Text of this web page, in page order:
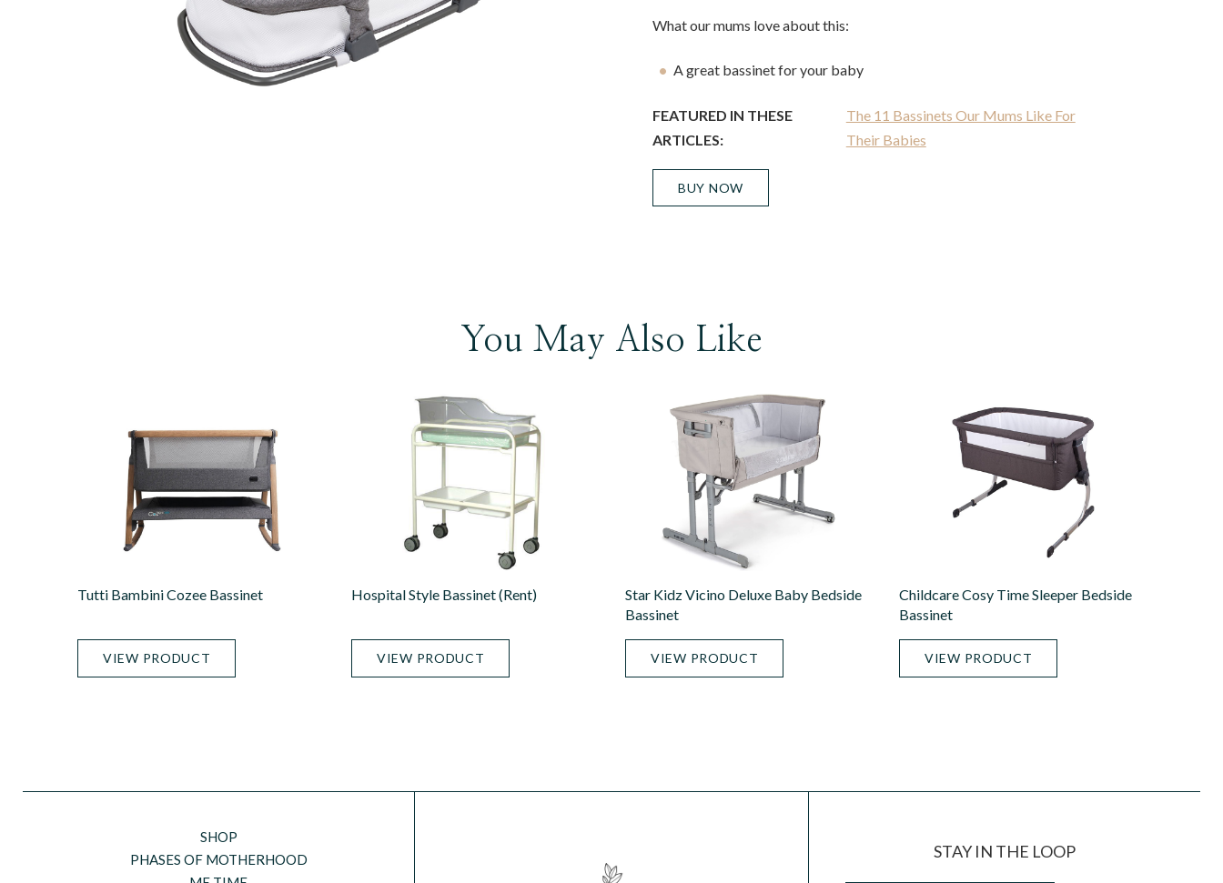
What our mums love about this:
A great bassinet for your baby
FEATURED IN THESE
ARTICLES:
The 11 Bassinets Our Mums Like For
Their Babies
BUY NOW
You May Also Like
Tutti Bambini Cozee Bassinet
VIEW PRODUCT
Hospital Style Bassinet (rent)
VIEW PRODUCT
Star Kidz Vicino Deluxe Baby Bedside
Bassinet
VIEW PRODUCT
Childcare Cosy Time Sleeper Bedside
Bassinet
VIEW PRODUCT
SHOP
PHASES OF MOTHERHOOD
STAY IN THE LOOP
Email *